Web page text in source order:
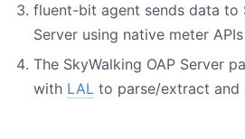
fluent-bit agent sends data to
Server using native meter
The SkyWalking OAP Server
with LAL to parse/extract and